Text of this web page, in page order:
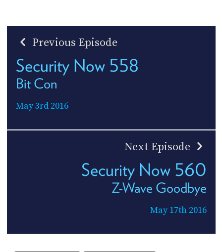
Previous Episode
Security Now 558
Bit Con
May 3rd 2016
Next Episode
Security Now 560
Z-Wave Goodbye
May 17th 2016